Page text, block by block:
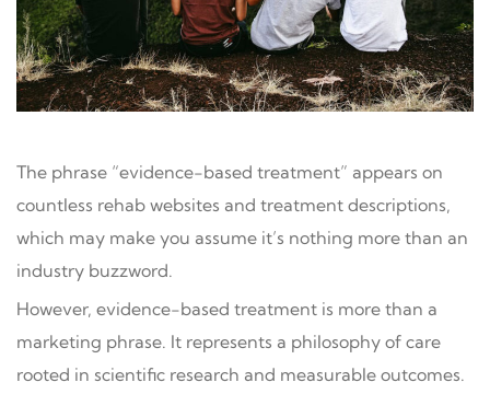
The phrase “evidence-based treatment” appears on
countless rehab websites and treatment descriptions,
which may make you assume it’s nothing more than an
industry buzzword.
However, evidence-based treatment is more than a
marketing phrase. It represents a philosophy of care
rooted in scientific research and measurable outcomes.